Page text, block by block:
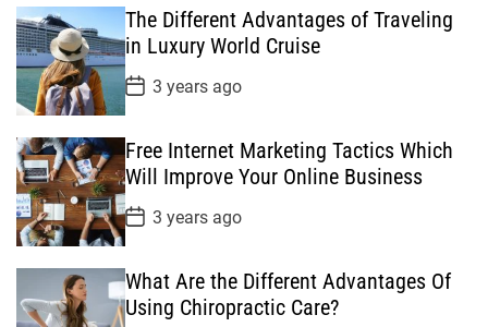
D
a
t
e
The Different Advantages of Traveling
in Luxury World Cruise
P
o
s
t
D
a
t
e
3 years ago
Free Internet Marketing Tactics Which
Will Improve Your Online Business
P
o
s
t
D
a
t
3 years ago
What Are the Different Advantages Of
Using Chiropractic Care?